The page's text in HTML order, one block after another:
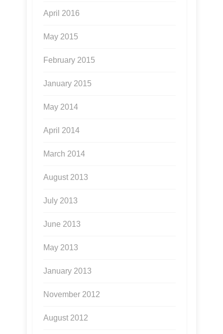
April 2016
May 2015
February 2015
January 2015
May 2014
April 2014
March 2014
August 2013
July 2013
June 2013
May 2013
January 2013
November 2012
August 2012